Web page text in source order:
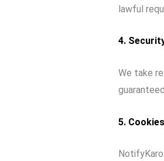
lawful
4.
We take
5.